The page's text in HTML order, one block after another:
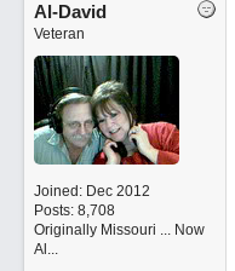
Al-David
Veteran
Joined: Dec 2012
Posts: 8,708
Originally Missouri ... Now
Al...